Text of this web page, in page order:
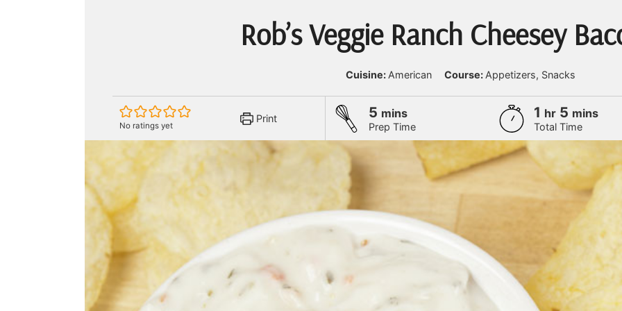
Rob’s Veggie Ranch Cheesey
Cuisine: American Course: Appetizers, Snacks
No ratings yet
Print
Prep Time
5 minutes
mins
Total Time
1 hour
hr 5minutes
mins